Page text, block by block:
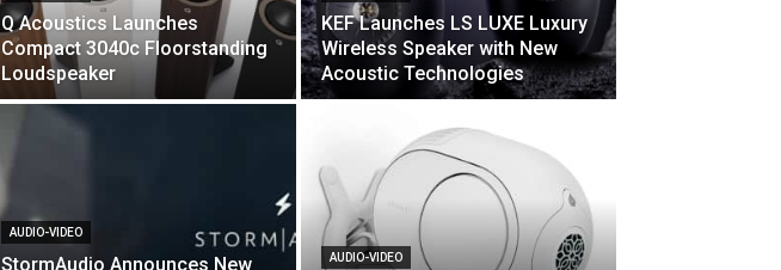
Q Acoustics Launches
Compact 3040c Floorstanding
Loudspeaker
KEF Launches LS LUXE Luxury
Wireless Speaker with New
Acoustic Technologies
AUDIO-VIDEO
StormAudio Announces New
AUDIO-VIDEO